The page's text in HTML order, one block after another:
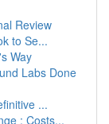
Review
to Se...
Way
Labs Done
...
: Costs...